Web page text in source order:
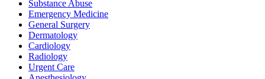
Substance Abuse
Emergency Medicine
General Surgery
Dermatology
Cardiology
Radiology
Urgent Care